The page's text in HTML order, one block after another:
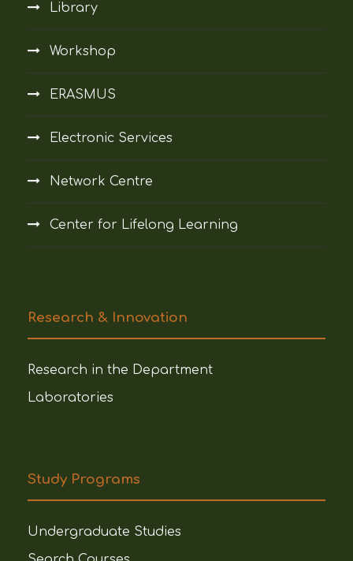
Library
Workshop
ERASMUS
Electronic Services
Network Centre
Center for Lifelong Learning
Research & Innovation
Research in the Department
Laboratories
Study Programs
Undergraduate Studies